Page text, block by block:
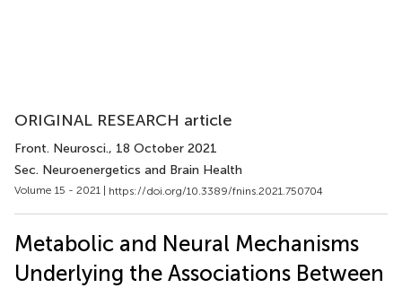
ORIGINAL RESEARCH article
Front. Neurosci., 18 October 2021
Sec. Neuroenergetics and Brain Health
Volume 15 - 2021 | https://doi.org/10.3389/fnins.2021.750704
Metabolic and Neural Mechanisms
Underlying the Associations Between